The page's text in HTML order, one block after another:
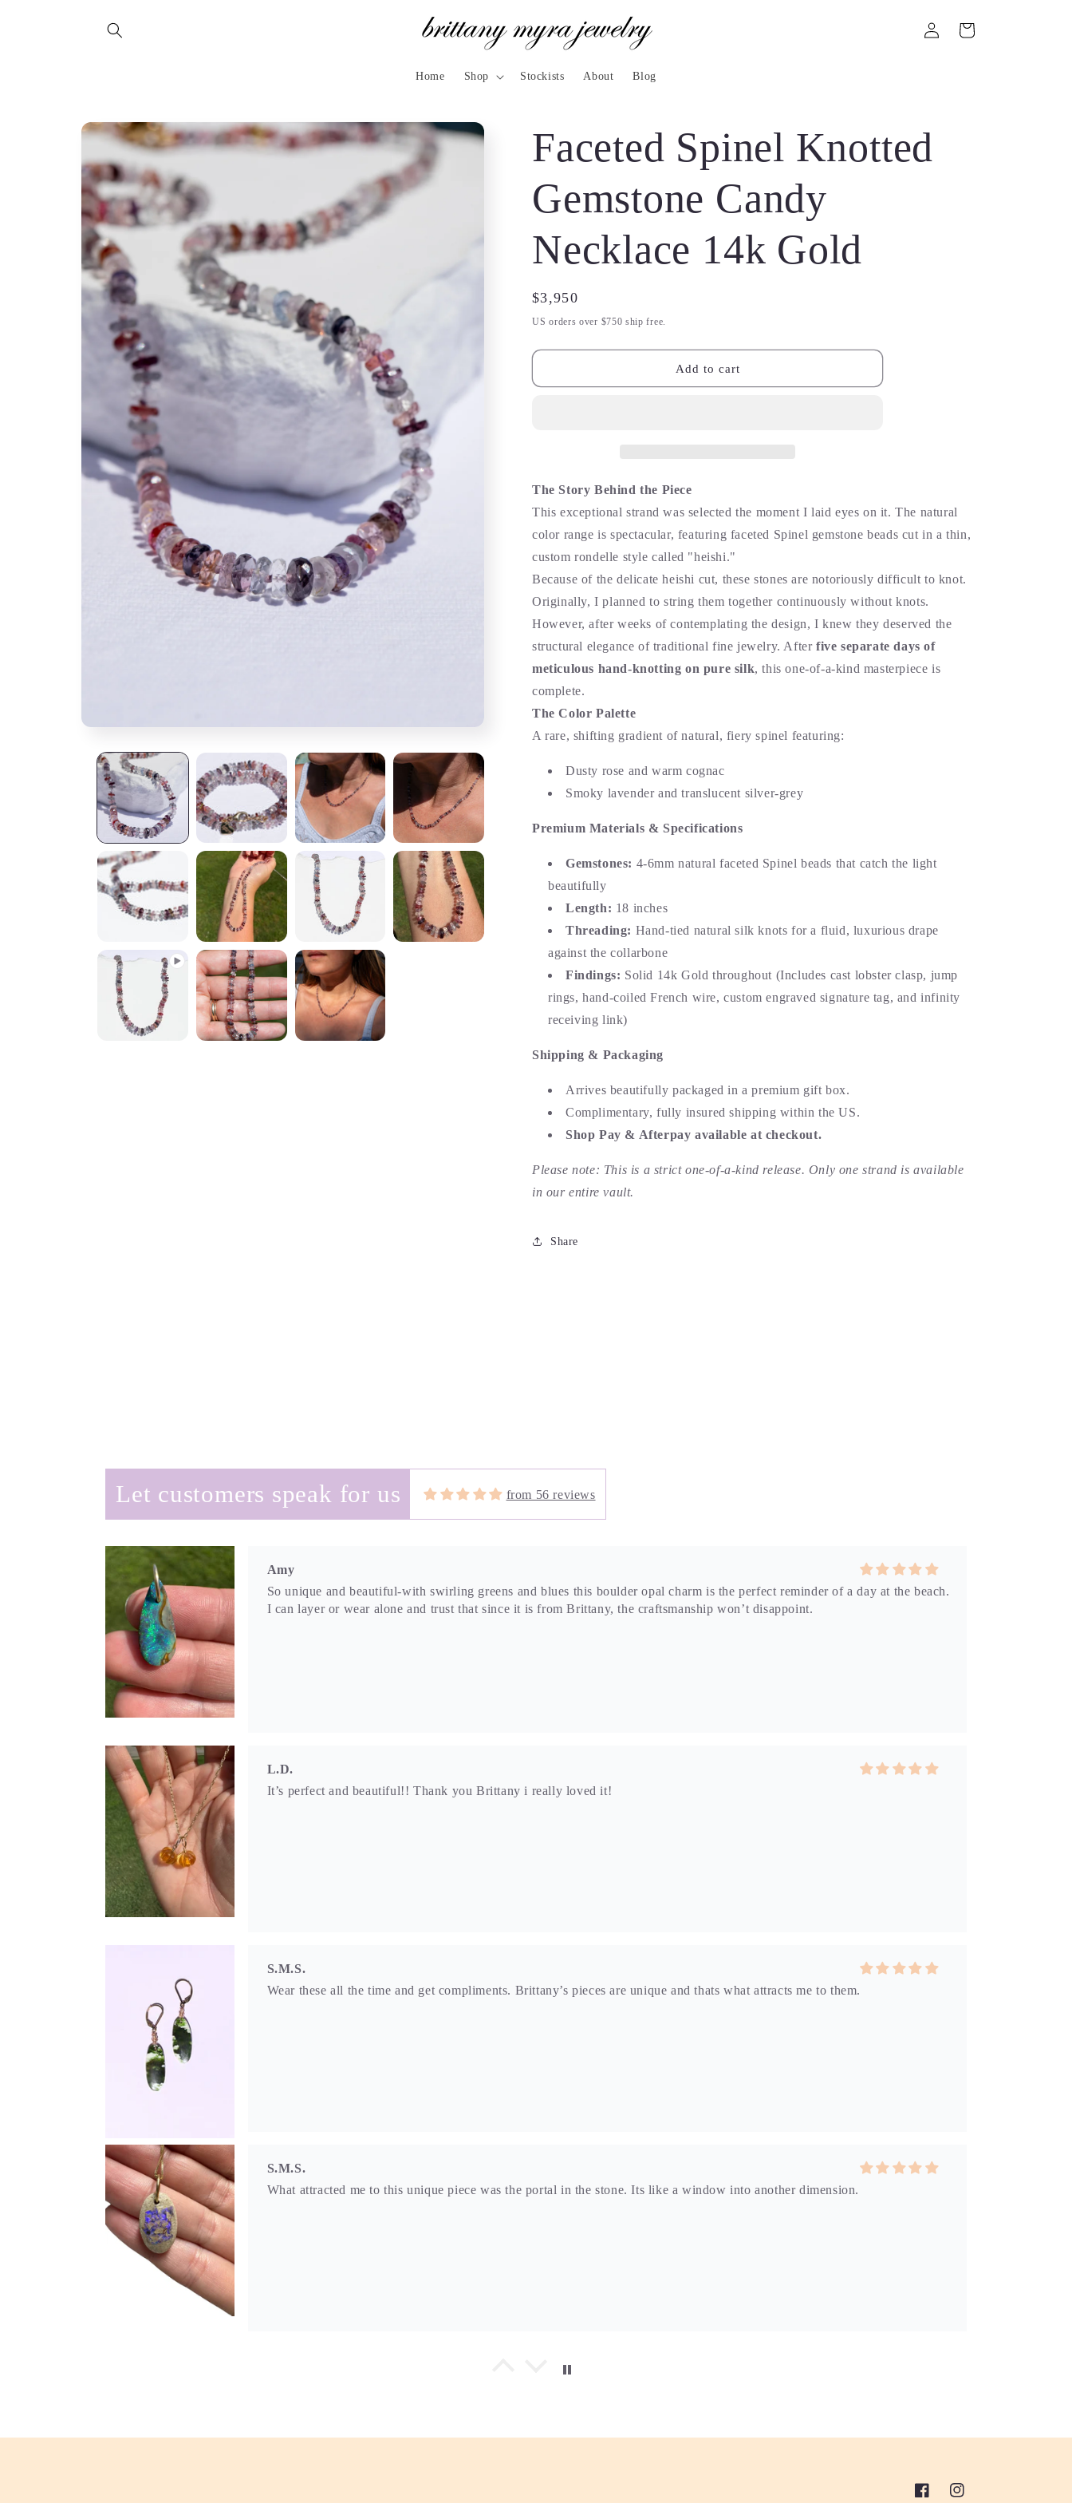
Home Shop Stockists About Blog
in
Cart
Skip to
product
information
Faceted Spinel Knotted
Gemstone Candy
Necklace 14k Gold
Regular
price
$3,950
US orders over $750 ship free.
Add to cart
The Story Behind the Piece
This exceptional strand was selected the moment I laid eyes on it. The natural
color range is spectacular, featuring faceted Spinel gemstone beads cut in a thin,
custom rondelle style called "heishi."
Because of the delicate heishi cut, these stones are notoriously difficult to knot.
Originally, I planned to string them together continuously without knots.
However, after weeks of contemplating the design, I knew they deserved the
structural elegance of traditional fine jewelry. Afterfive separate days of
meticulous hand-knotting on pure silk, this one-of-a-kind masterpiece is
complete.
The Color Palette
A rare, shifting gradient of natural, fiery spinel featuring:
Dusty rose and warm cognac
Smoky lavender and translucent silver-grey
Premium Materials & Specifications
Gemstones: 4-6mm natural faceted Spinel beads that catch the light
beautifully
Length: 18 inches
Threading: Hand-tied natural silk knots for a fluid, luxurious drape
against the collarbone
Findings: Solid 14k Gold throughout (Includes cast lobster clasp, jump
rings, hand-coiled French wire, custom engraved signature tag, and infinity
receiving link)
Shipping & Packaging
Arrives beautifully packaged in a premium gift box.
Complimentary, fully insured shipping within the US.
Shop Pay & Afterpay available at checkout.
Please note: This is a strict one-of-a-kind release. Only one strand is available
in our entire vault.
Share
Let customers speak for us from 56 reviews
Amy
So unique and beautiful-with swirling greens and blues this boulder opal charm is the perfect reminder of a day at the beach.
I can layer or wear alone and trust that since it is from Brittany, the craftsmanship won’t disappoint.
L.D.
It’s perfect and beautiful!! Thank you Brittany i really loved it!
S.M.S.
Wear these all the time and get compliments. Brittany’s pieces are unique and thats what attracts me to them.
S.M.S.
What attracted me to this unique piece was the portal in the stone. Its like a window into another dimension.
FacebookInstagram